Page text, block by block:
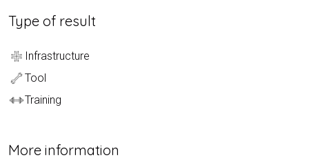
Type of result
Infrastructure
Tool
Training
More information